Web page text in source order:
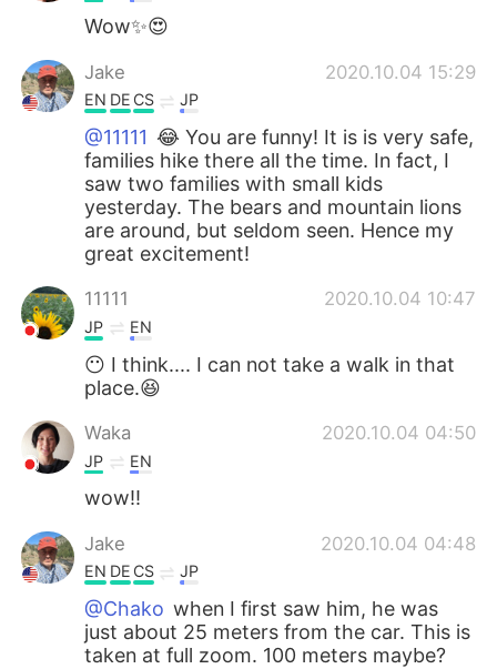
Wow✨😍
Jake 2020.10.04 15:29
EN DE CS JP
@11111 😂 You are funny! It is is very safe,
families hike there all the time. In fact, I
saw two families with small kids
yesterday. The bears and mountain lions
are around, but seldom seen. Hence my
great excitement!
11111 2020.10.04 10:47
JP EN
😶 I think.... I can not take a walk in that
place.😆
Waka 2020.10.04 04:50
JP EN
wow!!
Jake 2020.10.04 04:48
EN DE CS JP
@Chako when I first saw him, he was
just about 25 meters from the car. This is
taken at full zoom. 100 meters maybe?